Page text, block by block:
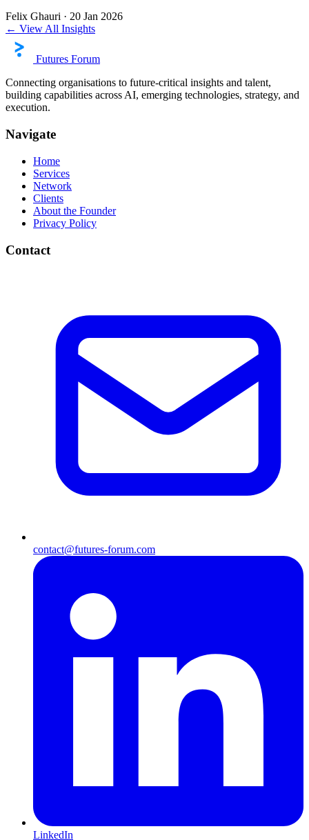
Felix Ghauri · 20 Jan 2026
← View All Insights
Futures Forum
Connecting organisations to future-critical insights and talent,
building capabilities across AI, emerging technologies, strategy, and
execution.
Navigate
Home
Services
Network
Clients
About the Founder
Privacy Policy
Contact
contact@futures-forum.com
LinkedIn